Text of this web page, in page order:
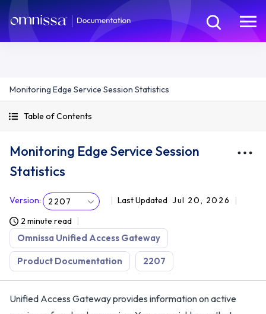
Monitoring Edge Service Session Statistics
Table of Contents
Monitoring Edge Service Session
Statistics
Version: 2207 Last Updated Jul 20, 2026
2 minute read
Omnissa Unified Access Gateway
Product Documentation 2207
Unified Access Gateway provides information on active